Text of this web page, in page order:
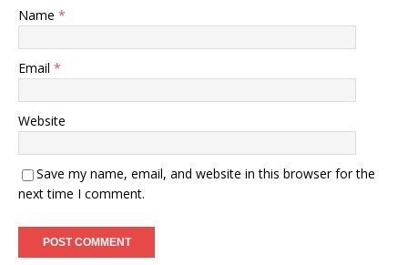
Name *
Email *
Website
Save my name, email, and website in this browser for the
next time I comment.